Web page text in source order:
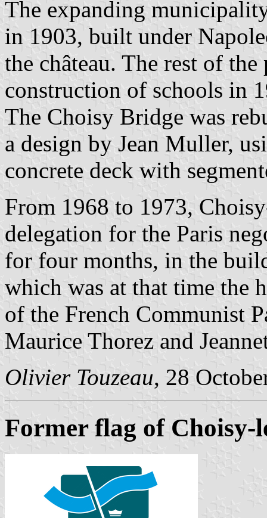
The expanding
in 1903, built under
the château. The rest of
construction of schools in
The Choisy Bridge was
a design by Jean Muller,
concrete deck with
From 1968 to 1973,
delegation for the Paris
for four months, in the
which was at that time the
of the French Communist
Maurice Thorez and
Olivier Touzeau, 28
Former flag of Choisy-